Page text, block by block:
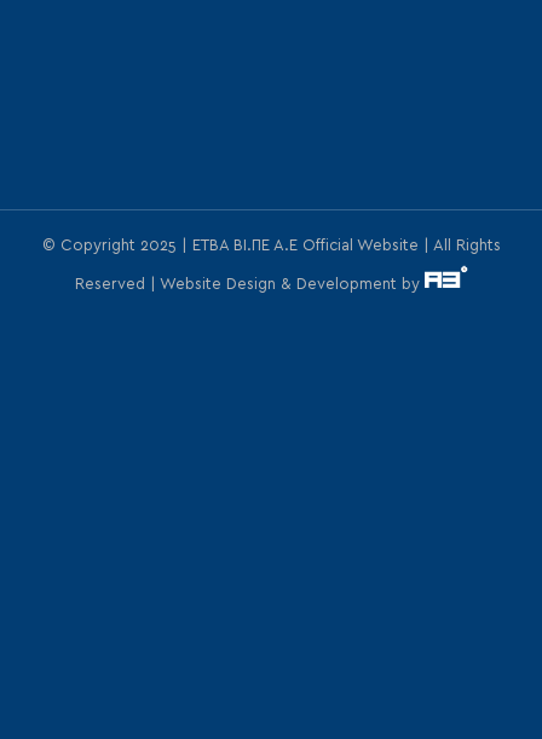
© Copyright 2025 | ΕΤΒΑ ΒΙ.ΠΕ Α.Ε Official Website | All Rights
Reserved | Website Design & Development by